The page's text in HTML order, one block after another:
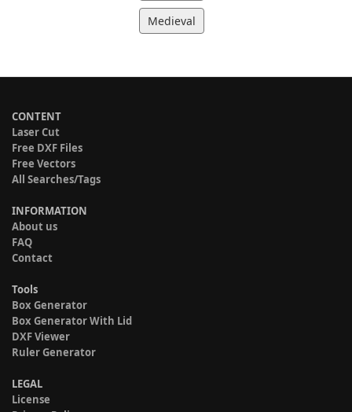
Medieval
CONTENT
Laser Cut
Free DXF Files
Free Vectors
All Searches/Tags
INFORMATION
About us
FAQ
Contact
Tools
Box Generator
Box Generator With Lid
DXF Viewer
Ruler Generator
LEGAL
License